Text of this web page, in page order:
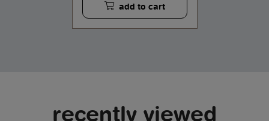
add to cart
recently viewed